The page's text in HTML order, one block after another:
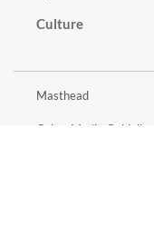
Culture
Masthead
Cyber Media Guidelines